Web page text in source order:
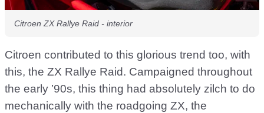
Citroen ZX Rallye Raid - interior
Citroen contributed to this glorious trend too, with
this, the ZX Rallye Raid. Campaigned throughout
the early ’90s, this thing had absolutely zilch to do
mechanically with the roadgoing ZX, the